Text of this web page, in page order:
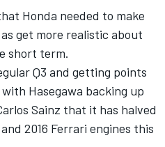
Honda needed to make
get more realistic about
short term.
Q3 and getting points
Hasegawa backing up
Sainz that it has halved
2016 Ferrari engines this